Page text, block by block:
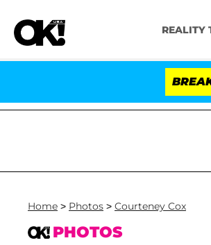
REALITY
Island USA' Stars Olandria
Home > Photos > Courteney Cox
PHOTOS